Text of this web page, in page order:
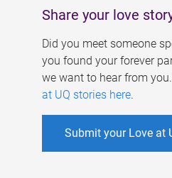
Share your love
Did you meet someone
you found your forever
we want to hear from
at UQ stories here.
Submit your Love at